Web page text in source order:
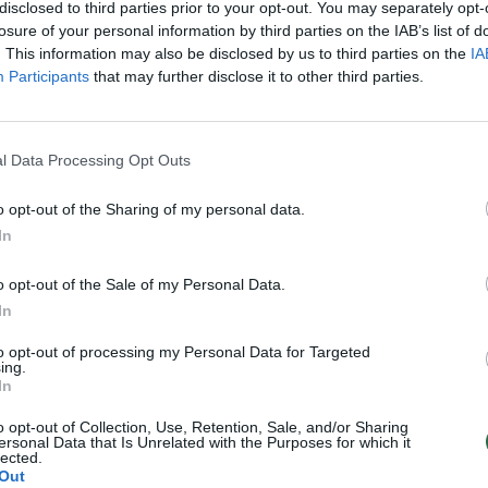
to third parties prior to your opt-out. You may separately
of your personal information by third parties on the IAB’s list of
This information may also be disclosed by us to third parties on the
Participants that may further disclose it to other third parties.
Data Processing Opt Outs
opt-out of the Sharing of my personal data.
opt-out of the Sale of my Personal Data.
opt-out of processing my Personal Data for Targeted
opt-out of Collection, Use, Retention, Sale, and/or Sharing
Data that Is Unrelated with the Purposes for which it